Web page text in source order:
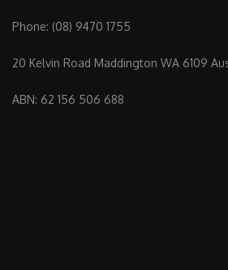
Phone: (08) 9470 1755
20 Kelvin Road Maddington WA 6109
ABN: 62 156 506 688